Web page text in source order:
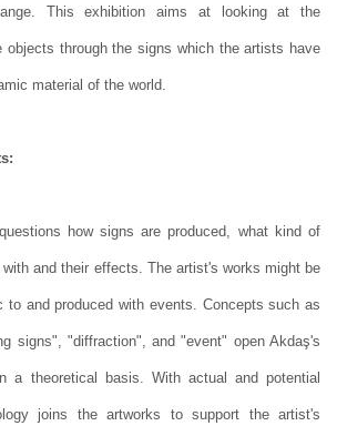
This exhibition aims at looking at the
objects through the signs which the artists have
material of the world.
how signs are produced, what kind of
and their effects. The artist's works might be
to and produced with events. Concepts such as
signs", "diffraction", and "event" open Akdaş's
a theoretical basis. With actual and potential
joins the artworks to support the artist's